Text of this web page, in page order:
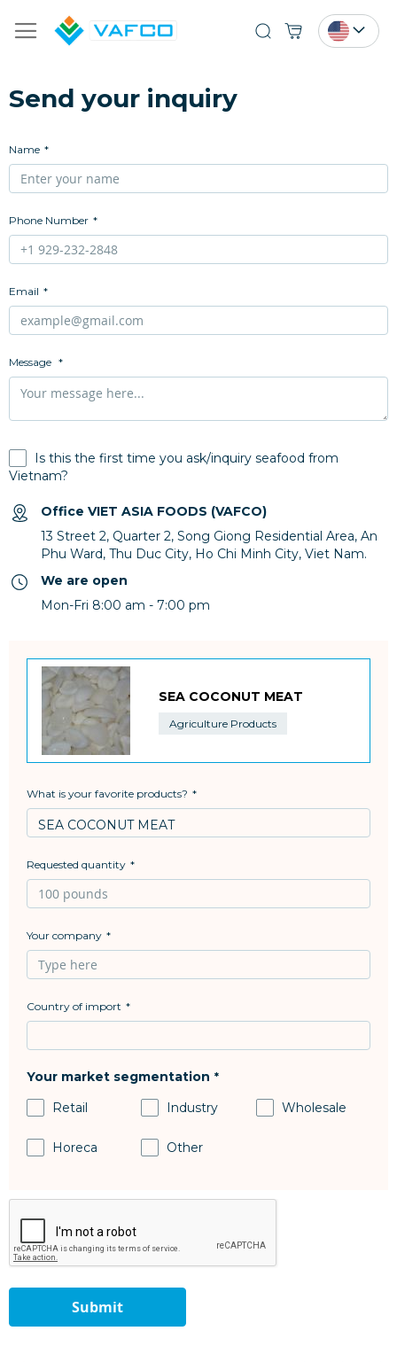
Send your inquiry
Name
Phone Number
Email
Message
Is this the first time you ask/inquiry seafood from
Vietnam?
Office VIET ASIA FOODS (VAFCO)
13 Street 2, Quarter 2, Song Giong Residential Area, An
Phu Ward, Thu Duc City, Ho Chi Minh City, Viet Nam.
We are open
Mon-Fri 8:00 am - 7:00 pm
SEA COCONUT MEAT
Agriculture Products
What is your favorite products?
Requested quantity
Your company
Country of import
Your market segmentation
Retail
Industry Wholesale
Horeca Other
Submit